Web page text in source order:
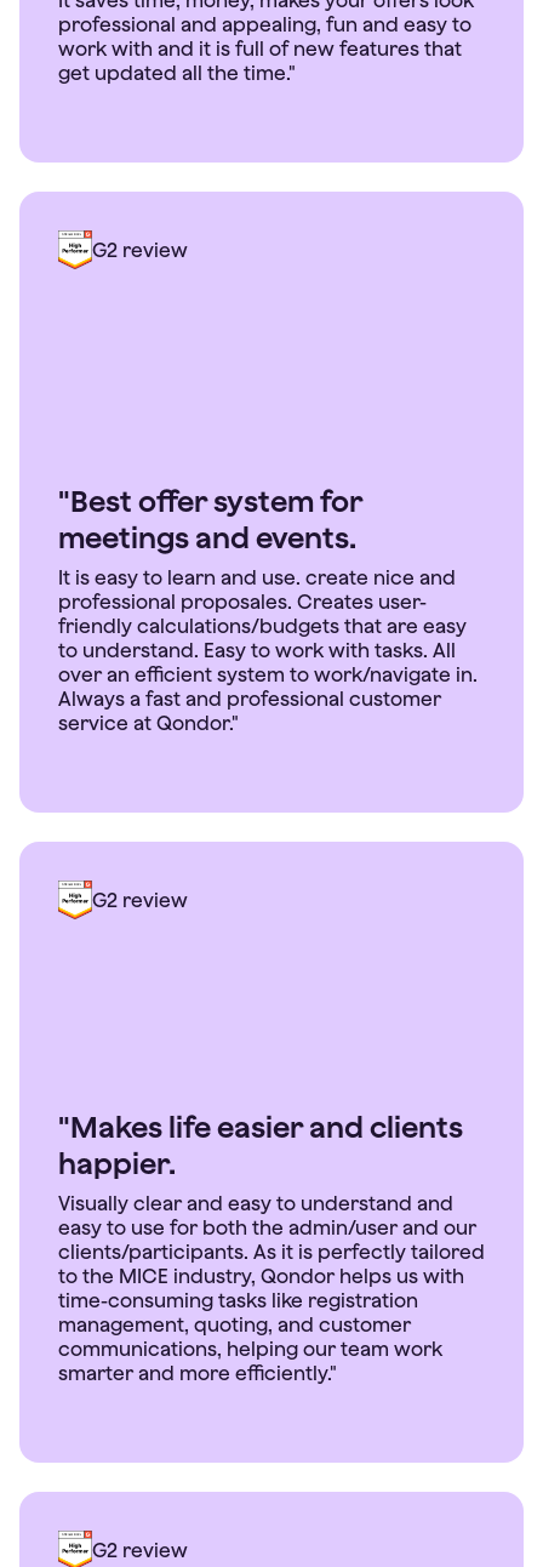
professional and appealing, fun and easy to
work with and it is full of new features that
get updated all the time."
G2 review
"Best offer system for
meetings and events.
It is easy to learn and use. create nice and
professional proposales. Creates user-
friendly calculations/budgets that are easy
to understand. Easy to work with tasks. All
over an efficient system to work/navigate in.
Always a fast and professional customer
service at Qondor."
G2 review
"Makes life easier and clients
happier.
Visually clear and easy to understand and
easy to use for both the admin/user and our
clients/participants. As it is perfectly tailored
to the MICE industry, Qondor helps us with
time-consuming tasks like registration
management, quoting, and customer
communications, helping our team work
smarter and more efficiently."
G2 review